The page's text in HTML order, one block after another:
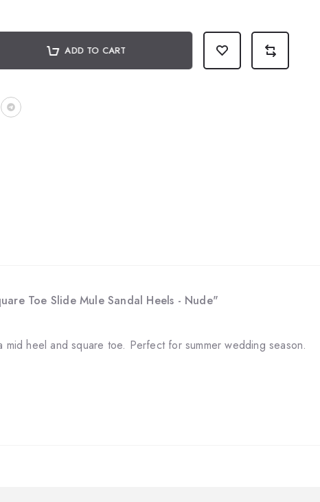
ADD TO CART
Toe Slide Mule Sandal Heels - Nude"
heel and square toe. Perfect for summer wedding season.